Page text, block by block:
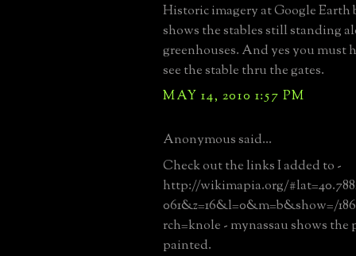
Historic imagery at Google Earth
shows the stables still standing
greenhouses. And yes you must
see the stable thru the gates.
MAY 14, 2010 1:57 PM
Anonymous said...
Check out the links I added to -
http://wikimapia.org/
061&z=16&l=0&m=b&show=/
rch=knole - mynassau shows the
painted.